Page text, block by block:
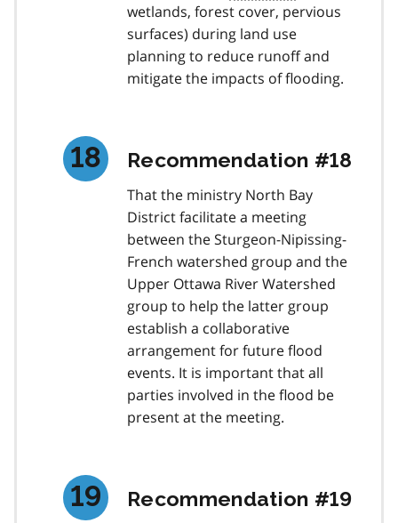
wetlands, forest cover, pervious
surfaces) during land use
planning to reduce runoff and
mitigate the impacts of flooding.
Recommendation #18
That the ministry North Bay
District facilitate a meeting
between the Sturgeon-Nipissing-
French watershed group and the
Upper Ottawa River Watershed
group to help the latter group
establish a collaborative
arrangement for future flood
events. It is important that all
parties involved in the flood be
present at the meeting.
Recommendation #19